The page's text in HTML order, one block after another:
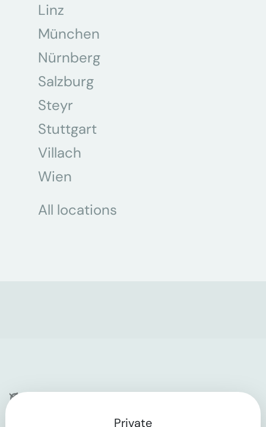
Linz
München
Nürnberg
Salzburg
Steyr
Stuttgart
Villach
Wien
All locations
Company
Private